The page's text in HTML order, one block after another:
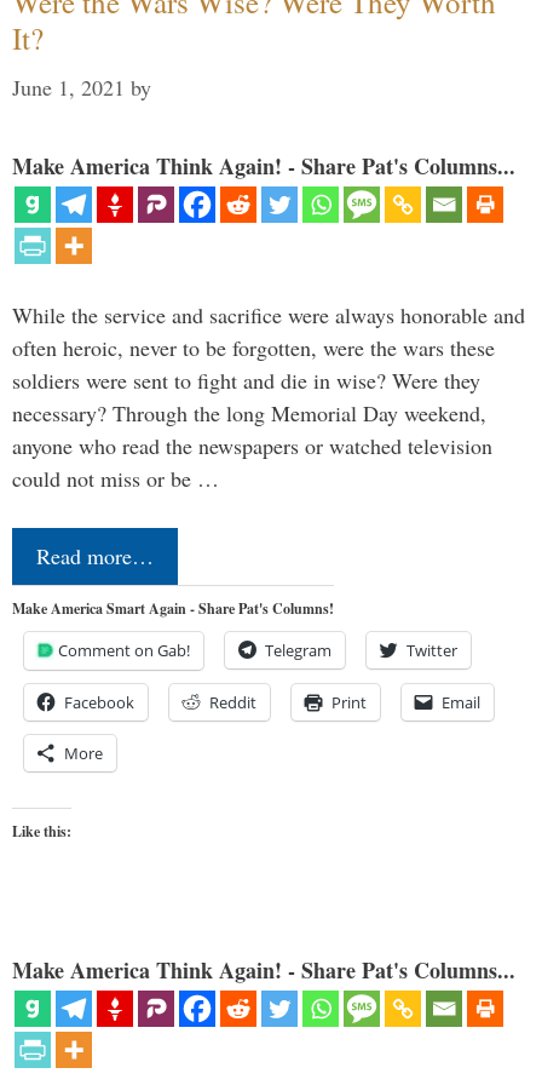
It?
June 1, 2021 by
Make America Think Again! - Share Pat's Columns...
While the service and sacrifice were always honorable and
often heroic, never to be forgotten, were the wars these
soldiers were sent to fight and die in wise? Were they
necessary? Through the long Memorial Day weekend,
anyone who read the newspapers or watched television
could not miss or be …
Read more…
Make America Smart Again - Share Pat's Columns!
Comment on Gab! Telegram Twitter
Facebook Reddit Print Email
More
Like this:
Make America Think Again! - Share Pat's Columns...